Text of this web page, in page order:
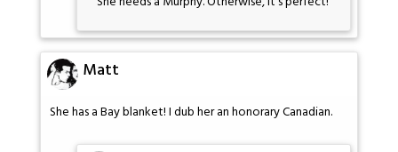
Matt
She has a Bay blanket! I dub her an honorary Canadian.